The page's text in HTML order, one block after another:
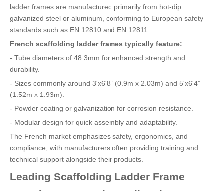
ladder frames are manufactured primarily from hot-dip
galvanized steel or aluminum, conforming to European safety
standards such as EN 12810 and EN 12811.
French scaffolding ladder frames typically feature:
- Tube diameters of 48.3mm for enhanced strength and
durability.
- Sizes commonly around 3'x6'8” (0.9m x 2.03m) and 5'x6'4”
(1.52m x 1.93m).
- Powder coating or galvanization for corrosion resistance.
- Modular design for quick assembly and adaptability.
The French market emphasizes safety, ergonomics, and
compliance, with manufacturers often providing training and
technical support alongside their products.
Leading Scaffolding Ladder Frame